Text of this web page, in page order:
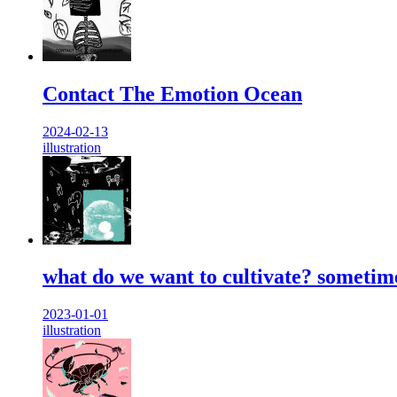
Contact The Emotion Ocean
2024-02-13
illustration
what do we want to cultivate?
2023-01-01
illustration